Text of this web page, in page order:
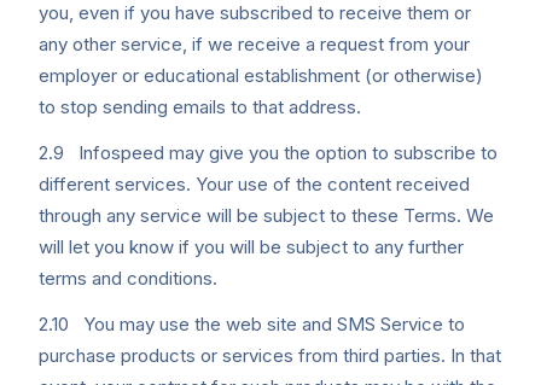
you, even if you have subscribed to receive them or
any other service, if we receive a request from your
employer or educational establishment (or otherwise)
to stop sending emails to that address.
2.9 Infospeed may give you the option to subscribe to
different services. Your use of the content received
through any service will be subject to these Terms. We
will let you know if you will be subject to any further
terms and conditions.
2.10 You may use the web site and SMS Service to
purchase products or services from third parties. In that